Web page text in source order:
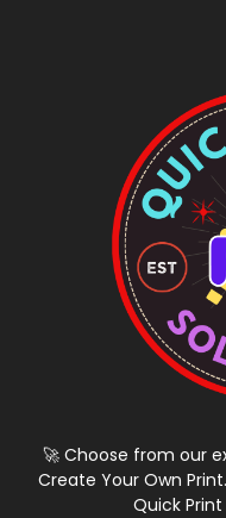
🚀 Choose from our
Create Your Own
Quick